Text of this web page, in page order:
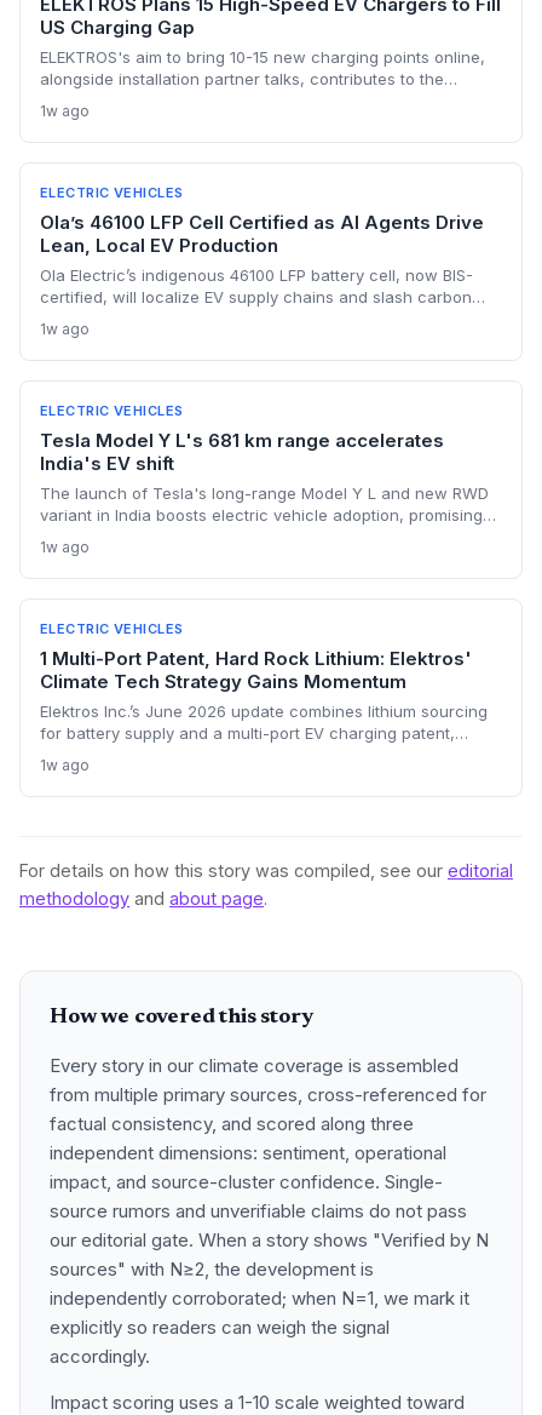
US Charging Gap
ELEKTROS's aim to bring 10-15 new charging points online,
alongside installation partner talks, contributes to the
2030, though execution remains uncertain.
1w ago
ELECTRIC VEHICLES
Ola’s 46100 LFP Cell Certified as AI Agents Drive
Lean, Local EV Production
Ola Electric’s indigenous 46100 LFP battery cell, now BIS-
certified, will localize EV supply chains and slash carbon
operations, the company is building a sustainability-first,
resource-efficient manufacturing model.
1w ago
ELECTRIC VEHICLES
Tesla Model Y L's 681 km range accelerates
India's EV shift
The launch of Tesla's long-range Model Y L and new RWD
variant in India boosts electric vehicle adoption, promising
and safety for the subcontinent.
1w ago
ELECTRIC VEHICLES
1 Multi-Port Patent, Hard Rock Lithium: Elektros'
Climate Tech Strategy Gains Momentum
Elektros Inc.’s June 2026 update combines lithium sourcing
for battery supply and a multi-port EV charging patent,
transition. The dual focus could accelerate EV adoption and
support decarbonization goals, as highlighted by growing
1w ago
For details on how this story was compiled, see our editorial
methodology and about page.
How we covered this story
Every story in our climate coverage is assembled
from multiple primary sources, cross-referenced for
factual consistency, and scored along three
independent dimensions: sentiment, operational
impact, and source-cluster confidence. Single-
source rumors and unverifiable claims do not pass
our editorial gate. When a story shows "Verified by N
sources" with N≥2, the development is
independently corroborated; when N=1, we mark it
explicitly so readers can weigh the signal
accordingly.
Impact scoring uses a 1-10 scale weighted toward